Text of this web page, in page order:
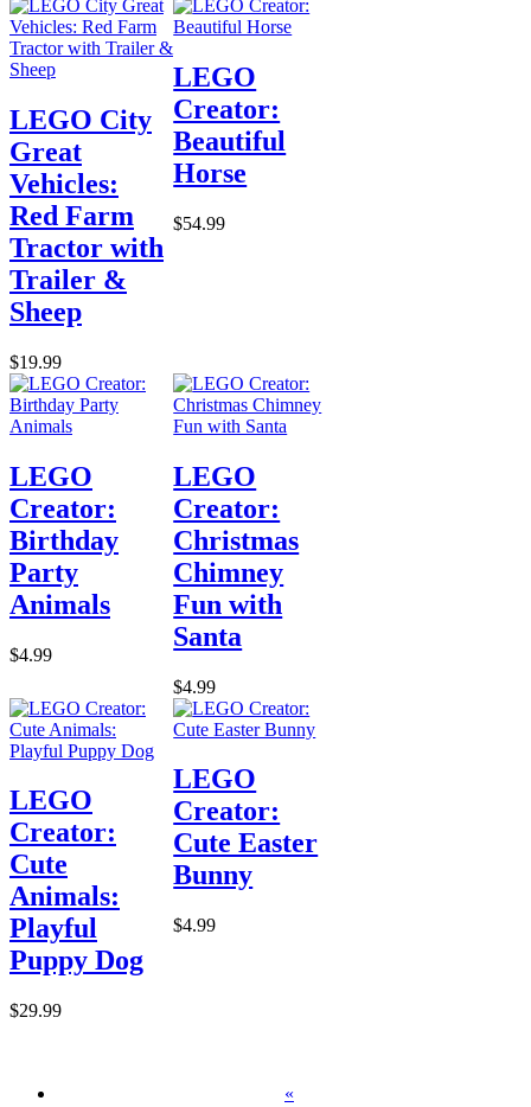
LEGO City
Great
Vehicles:
Red Farm
Tractor with
Trailer &
Sheep
$19.99
LEGO
Creator:
Beautiful
Horse
$54.99
LEGO
Creator:
Birthday
Party
Animals
$4.99
LEGO
Creator:
Christmas
Chimney
Fun with
Santa
$4.99
LEGO
Creator:
Cute
Animals:
Playful
Puppy Dog
$29.99
LEGO
Creator:
Cute Easter
Bunny
$4.99
«